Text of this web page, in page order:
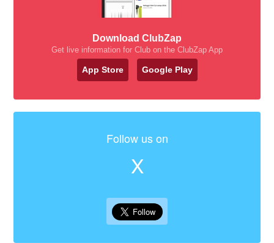
Download ClubZap
Get live information for Club on the ClubZap App
App Store Google Play
Follow us on
X